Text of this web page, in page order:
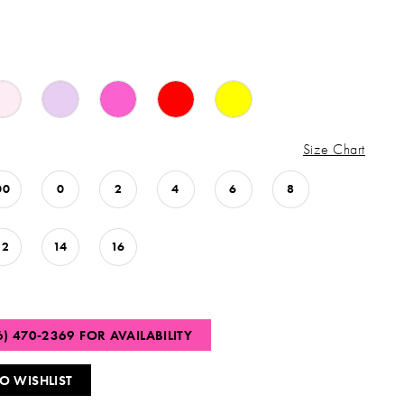
Size Chart
0 2 4 6 8
14 16
470‑2369 FOR AVAILABILITY
WISHLIST